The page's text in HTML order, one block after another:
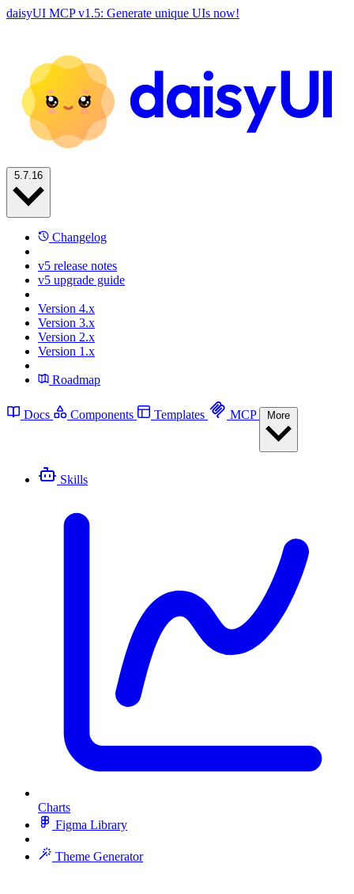
daisyUI MCP v1.5: Generate unique UIs now!
Changelog
v5 release notes
v5 upgrade guide
Version 4.x
Version 3.x
Version 2.x
Version 1.x
Roadmap
Docs Components Templates MCP
Skills
Charts
Figma Library
Theme Generator